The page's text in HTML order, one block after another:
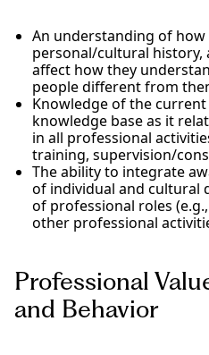
An understanding of
personal/cultural history,
affect how they
people different from
Knowledge of the
knowledge base as it
in all professional
training, supervision/
The ability to integrate
of individual and cultural
of professional roles
other professional
Professional
and Behavior